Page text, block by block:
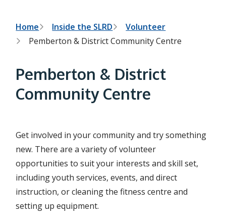
s
e
a
h
f
r
B
r
a
d
r
u
m
b
Home Inside the SLRD
Volunteer
Pemberton & District Community Centre
Pemberton & District
Community Centre
Get involved in your community and try something
new. There are a variety of volunteer
opportunities to suit your interests and skill set,
including youth services, events, and direct
instruction, or cleaning the fitness centre and
setting up equipment.